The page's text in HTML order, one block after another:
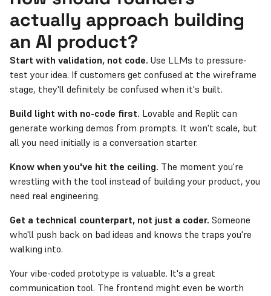
actually approach building
an AI product?
Start with validation, not code. Use LLMs to pressure-
test your idea. If customers get confused at the wireframe
stage, they'll definitely be confused when it's built.
Build light with no-code first. Lovable and Replit can
generate working demos from prompts. It won't scale, but
all you need initially is a conversation starter.
Know when you've hit the ceiling. The moment you're
wrestling with the tool instead of building your product, you
need real engineering.
Get a technical counterpart, not just a coder. Someone
who'll push back on bad ideas and knows the traps you're
walking into.
Your vibe-coded prototype is valuable. It's a great
communication tool. The frontend might even be worth